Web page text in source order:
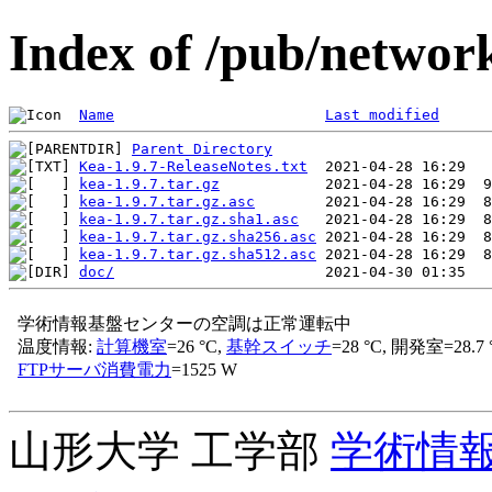
Index of /pub/
Name Last modified
Parent Directory
Kea-1.9.7-ReleaseNotes.txt
kea-1.9.7.tar.gz
kea-1.9.7.tar.gz.asc
kea-1.9.7.tar.gz.sha1.asc
kea-1.9.7.tar.gz.sha256.asc
kea-1.9.7.tar.gz.sha512.asc
doc/
山形大学 工学部 学術情